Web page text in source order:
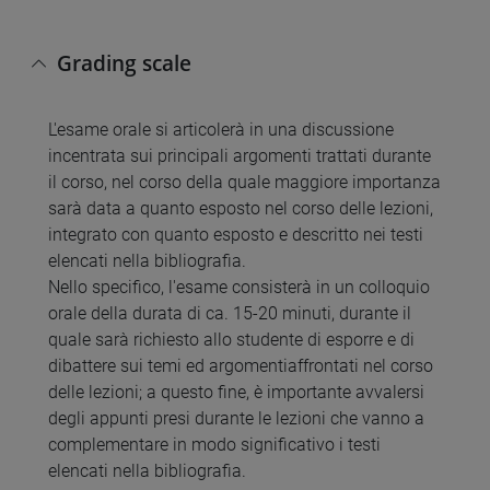
Grading scale
L'esame orale si articolerà in una discussione
incentrata sui principali argomenti trattati durante
il corso, nel corso della quale maggiore importanza
sarà data a quanto esposto nel corso delle lezioni,
integrato con quanto esposto e descritto nei testi
elencati nella bibliografia.
Nello specifico, l'esame consisterà in un colloquio
orale della durata di ca. 15-20 minuti, durante il
quale sarà richiesto allo studente di esporre e di
dibattere sui temi ed argomentiaffrontati nel corso
delle lezioni; a questo fine, è importante avvalersi
degli appunti presi durante le lezioni che vanno a
complementare in modo significativo i testi
elencati nella bibliografia.